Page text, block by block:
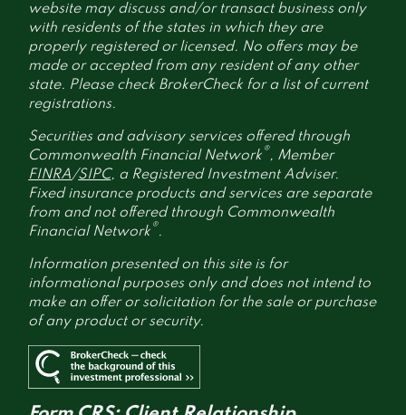
website may discuss and/or transact business only
with residents of the states in which they are
properly registered or licensed. No offers may be
made or accepted from any resident of any other
state. Please check BrokerCheck for a list of current
registrations.
Securities and advisory services offered through
Commonwealth Financial Network ®, Member
FINRA/SIPC, a Registered Investment Adviser.
Fixed insurance products and services are separate
from and not offered through Commonwealth
Financial Network ®.
Information presented on this site is for
informational purposes only and does not intend to
make an offer or solicitation for the sale or purchase
of any product or security.